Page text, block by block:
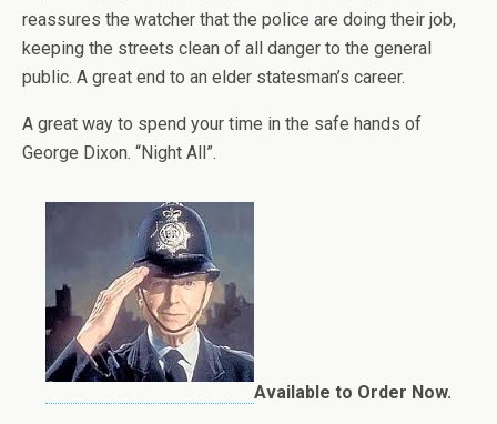
reassures the watcher that the police are doing their job,
keeping the streets clean of all danger to the general
public. A great end to an elder statesman’s career.
A great way to spend your time in the safe hands of
George Dixon. “Night All”.
Available to Order Now.